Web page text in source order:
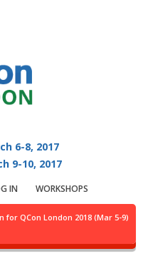
QCon London
6-8, 2017
9-10, 2017
IN WORKSHOPS
QCon London 2018 (Mar 5-9)
Rolls
Large-Scale Data